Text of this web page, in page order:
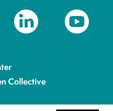
LinkedIn YouTube
Collective